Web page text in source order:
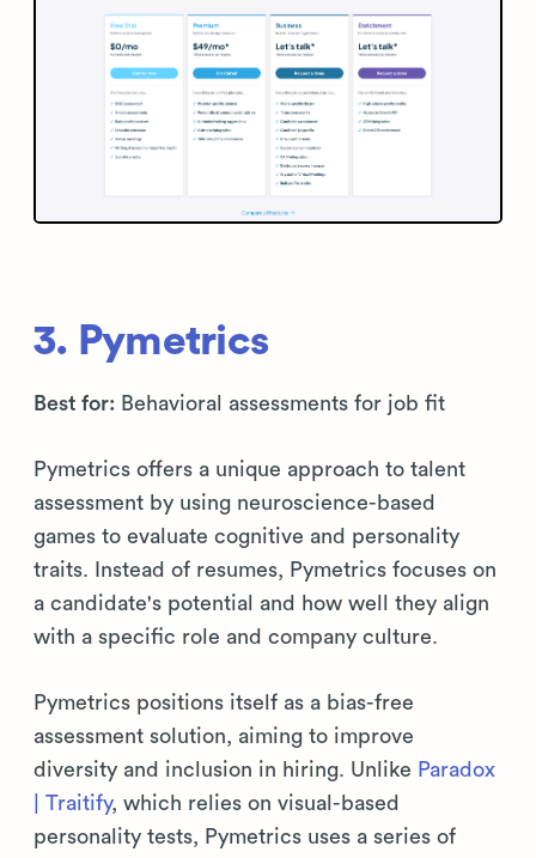
3. Pymetrics
Best for: Behavioral assessments for job fit
Pymetrics offers a unique approach to talent
assessment by using neuroscience-based
games to evaluate cognitive and personality
traits. Instead of resumes, Pymetrics focuses on
a candidate's potential and how well they align
with a specific role and company culture.
Pymetrics positions itself as a bias-free
assessment solution, aiming to improve
diversity and inclusion in hiring. Unlike Paradox
| Traitify, which relies on visual-based
personality tests, Pymetrics uses a series of